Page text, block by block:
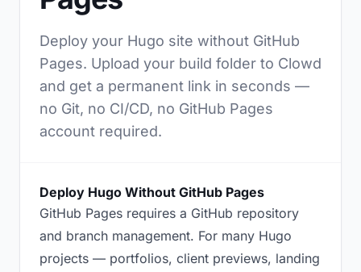
Deploy your Hugo site without GitHub
Pages. Upload your build folder to Clowd
and get a permanent link in seconds —
no Git, no CI/CD, no GitHub Pages
account required.
Deploy Hugo Without GitHub Pages
GitHub Pages requires a GitHub repository
and branch management. For many Hugo
projects — portfolios, client previews, landing